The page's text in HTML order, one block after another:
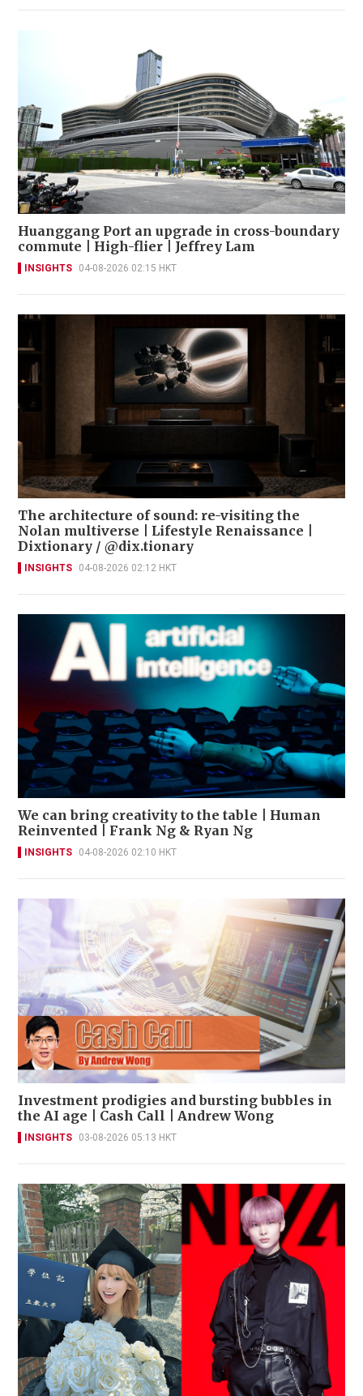
Huanggang Port an upgrade in cross-boundary
commute | High-flier | Jeffrey Lam
INSIGHTS 04-08-2026 02:15 HKT
The architecture of sound: re-visiting the
Nolan multiverse | Lifestyle Renaissance |
Dixtionary / @dix.tionary
INSIGHTS 04-08-2026 02:12 HKT
We can bring creativity to the table | Human
Reinvented | Frank Ng & Ryan Ng
INSIGHTS 04-08-2026 02:10 HKT
Investment prodigies and bursting bubbles in
the AI age | Cash Call | Andrew Wong
INSIGHTS 03-08-2026 05:13 HKT